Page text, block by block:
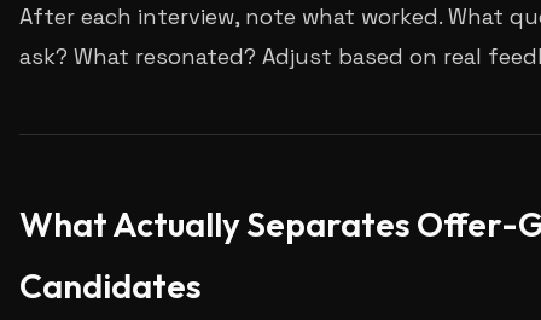
After each interview, note what worked. What
ask? What resonated? Adjust based on real
What Actually Separates Offer-
Candidates